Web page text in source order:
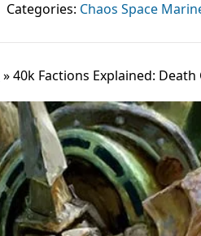
Categories: Chaos Space
»40k Factions Explained: